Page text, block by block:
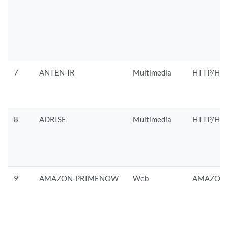
7 ANTEN-IR Multimedia HTTP/
8 ADRISE Multimedia HTTP/
9 AMAZON-PRIMENOW Web